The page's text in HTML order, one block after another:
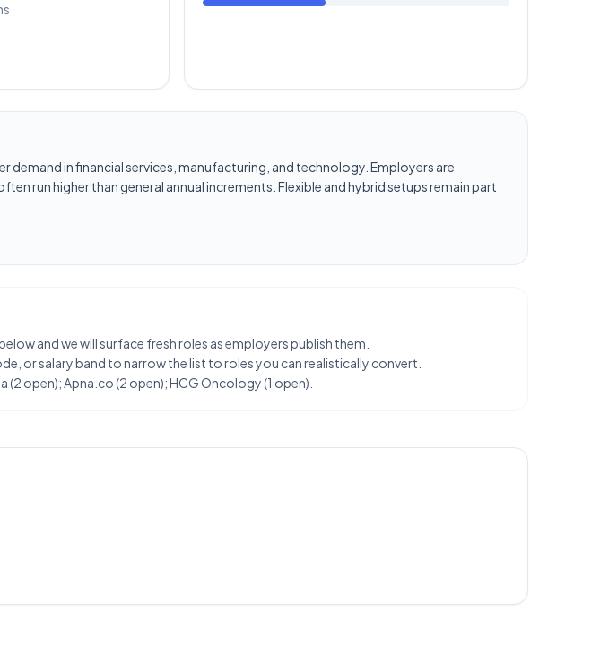
demand in financial services, manufacturing, and technology. Employers are
run higher than general annual increments. Flexible and hybrid setups remain part
and we will surface fresh roles as employers publish them.
or salary band to narrow the list to roles you can realistically convert.
open); Apna.co (2 open); HCG Oncology (1 open).